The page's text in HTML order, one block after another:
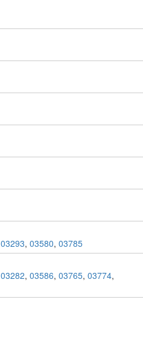
03293, 03580, 03785
03282, 03586, 03765, 03774,